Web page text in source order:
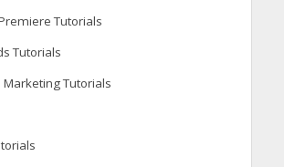
Tutorials
Tutorials
Tutorials